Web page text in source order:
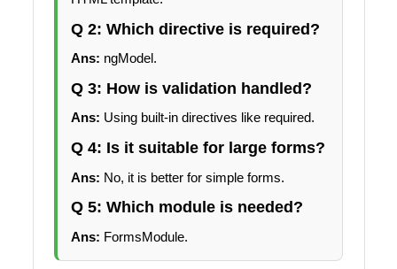
Q 2: Which directive is required?
Ans: ngModel.
Q 3: How is validation handled?
Ans: Using built-in directives like required.
Q 4: Is it suitable for large forms?
Ans: No, it is better for simple forms.
Q 5: Which module is needed?
Ans: FormsModule.